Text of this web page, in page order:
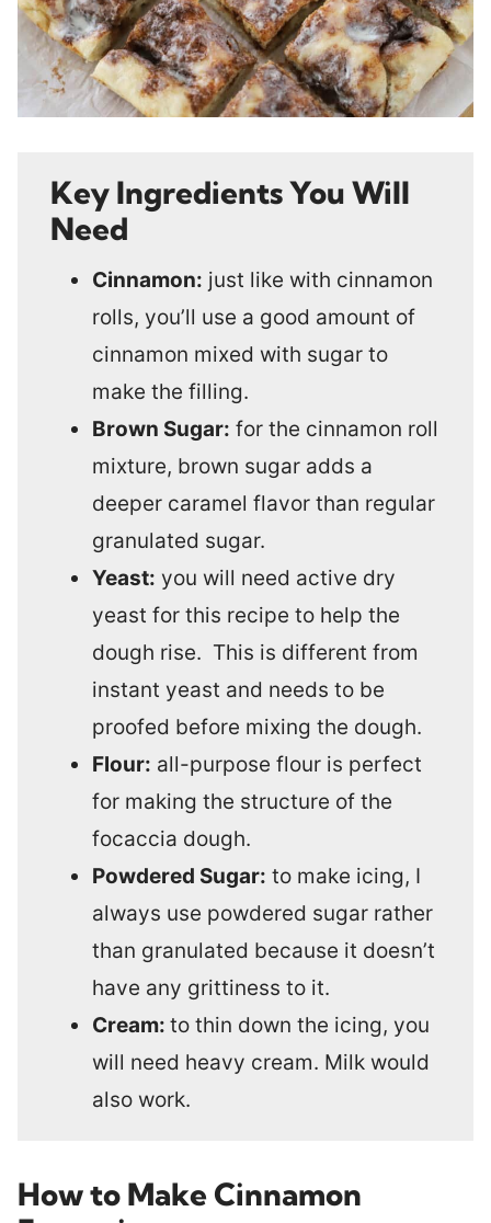
Key Ingredients You Will
Need
Cinnamon: just like with cinnamon
rolls, you’ll use a good amount of
cinnamon mixed with sugar to
make the filling.
Brown Sugar: for the cinnamon roll
mixture, brown sugar adds a
deeper caramel flavor than regular
granulated sugar.
Yeast: you will need active dry
yeast for this recipe to help the
dough rise. This is different from
instant yeast and needs to be
proofed before mixing the dough.
Flour: all-purpose flour is perfect
for making the structure of the
focaccia dough.
Powdered Sugar: to make icing, I
always use powdered sugar rather
than granulated because it doesn’t
have any grittiness to it.
Cream: to thin down the icing, you
will need heavy cream. Milk would
also work.
How to Make Cinnamon